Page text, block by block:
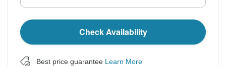
Check Availability
Best price guarantee Learn More